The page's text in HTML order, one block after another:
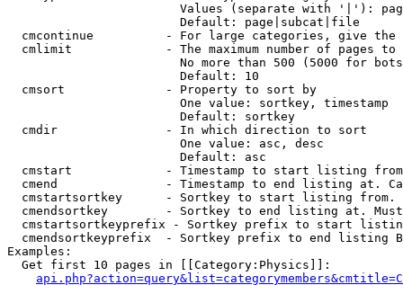
Values (separate with '|'):
                        Default: page|subcat|file
cmcontinue          - For large categories, give
cmlimit             - The maximum number of pages to
No more than 500 (5000 for
                        Default: 10
  cmsort              - Property to sort by
                        One value: sortkey, timestamp
                        Default: sortkey
  cmdir               - In which direction to sort
                        One value: asc, desc
                        Default: asc
cmstart             - Timestamp to start listing
cmend               - Timestamp to end listing at.
cmstartsortkey      - Sortkey to start listing
cmendsortkey        - Sortkey to end listing at.
cmstartsortkeyprefix - Sortkey prefix to start
cmendsortkeyprefix  - Sortkey prefix to end listing
Examples:
  Get first 10 pages in [[Category:Physics]]: